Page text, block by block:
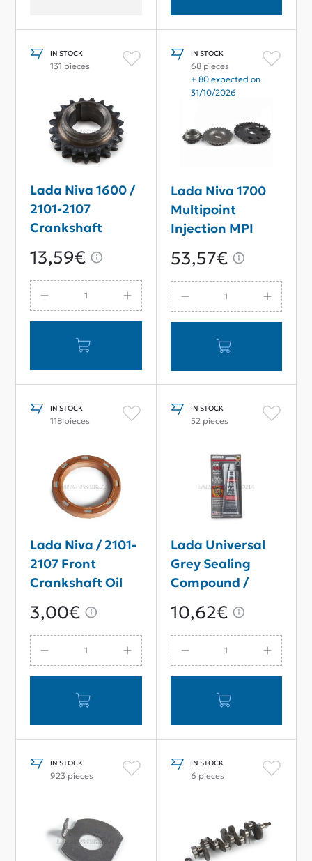
IN STOCK
131 pieces
Lada Niva 1600 /
2101-2107
Crankshaft
13,59€
IN STOCK
68 pieces
+ 80 expected on
31/10/2026
Lada Niva 1700
Multipoint
Injection MPI
Sprocket Set
With Magnet
53,57€
IN STOCK
118 pieces
Lada Niva / 2101-
2107 Front
Crankshaft Oil
3,00€
IN STOCK
52 pieces
Lada Universal
Grey Sealing
Compound /
85g
10,62€
IN STOCK
923 pieces
IN STOCK
6 pieces